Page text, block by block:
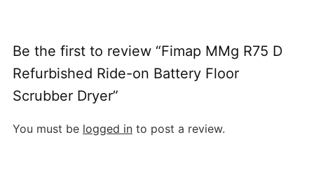
Be the first to review “Fimap MMg R75 D
Refurbished Ride-on Battery Floor
Scrubber Dryer”
You must be logged in to post a review.